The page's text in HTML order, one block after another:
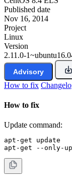
Published date
Nov 16, 2014
Project
Linux
Version
2.11.0-
Advisory
How to fix
How to fix
Update command:
apt-get update
apt-get --only-